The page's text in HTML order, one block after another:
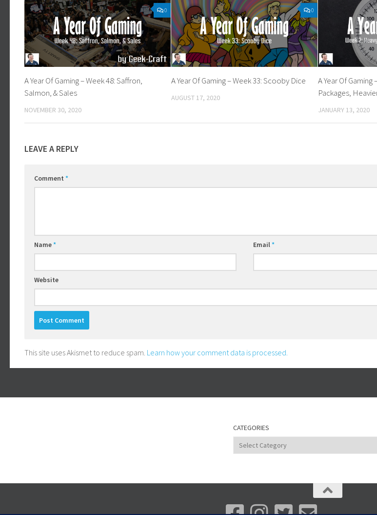
0
A Year Of Gaming – Week 48: Saffron,
Salmon, & Sales
NOVEMBER 30, 2020
0
A Year Of Gaming – Week 33: Scooby Dice
AUGUST 17, 2020
A Year Of Gaming
Packages,
JANUARY 13, 2020
LEAVE A REPLY
Comment *
Name* Email*
Website
This site uses Akismet to reduce spam. Learn how your comment data is processed.
CATEGORIES
Categories